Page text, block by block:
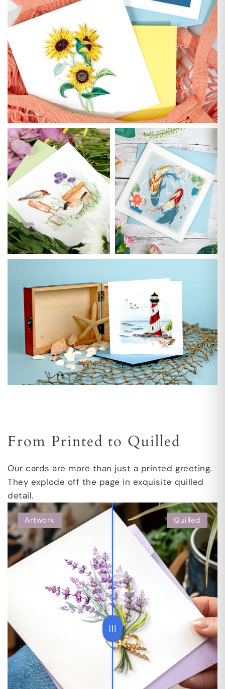
From Printed to Quilled
Our cards are more than just a printed greeting.
They explode off the page in exquisite quilled
detail.
Artwork Quilled